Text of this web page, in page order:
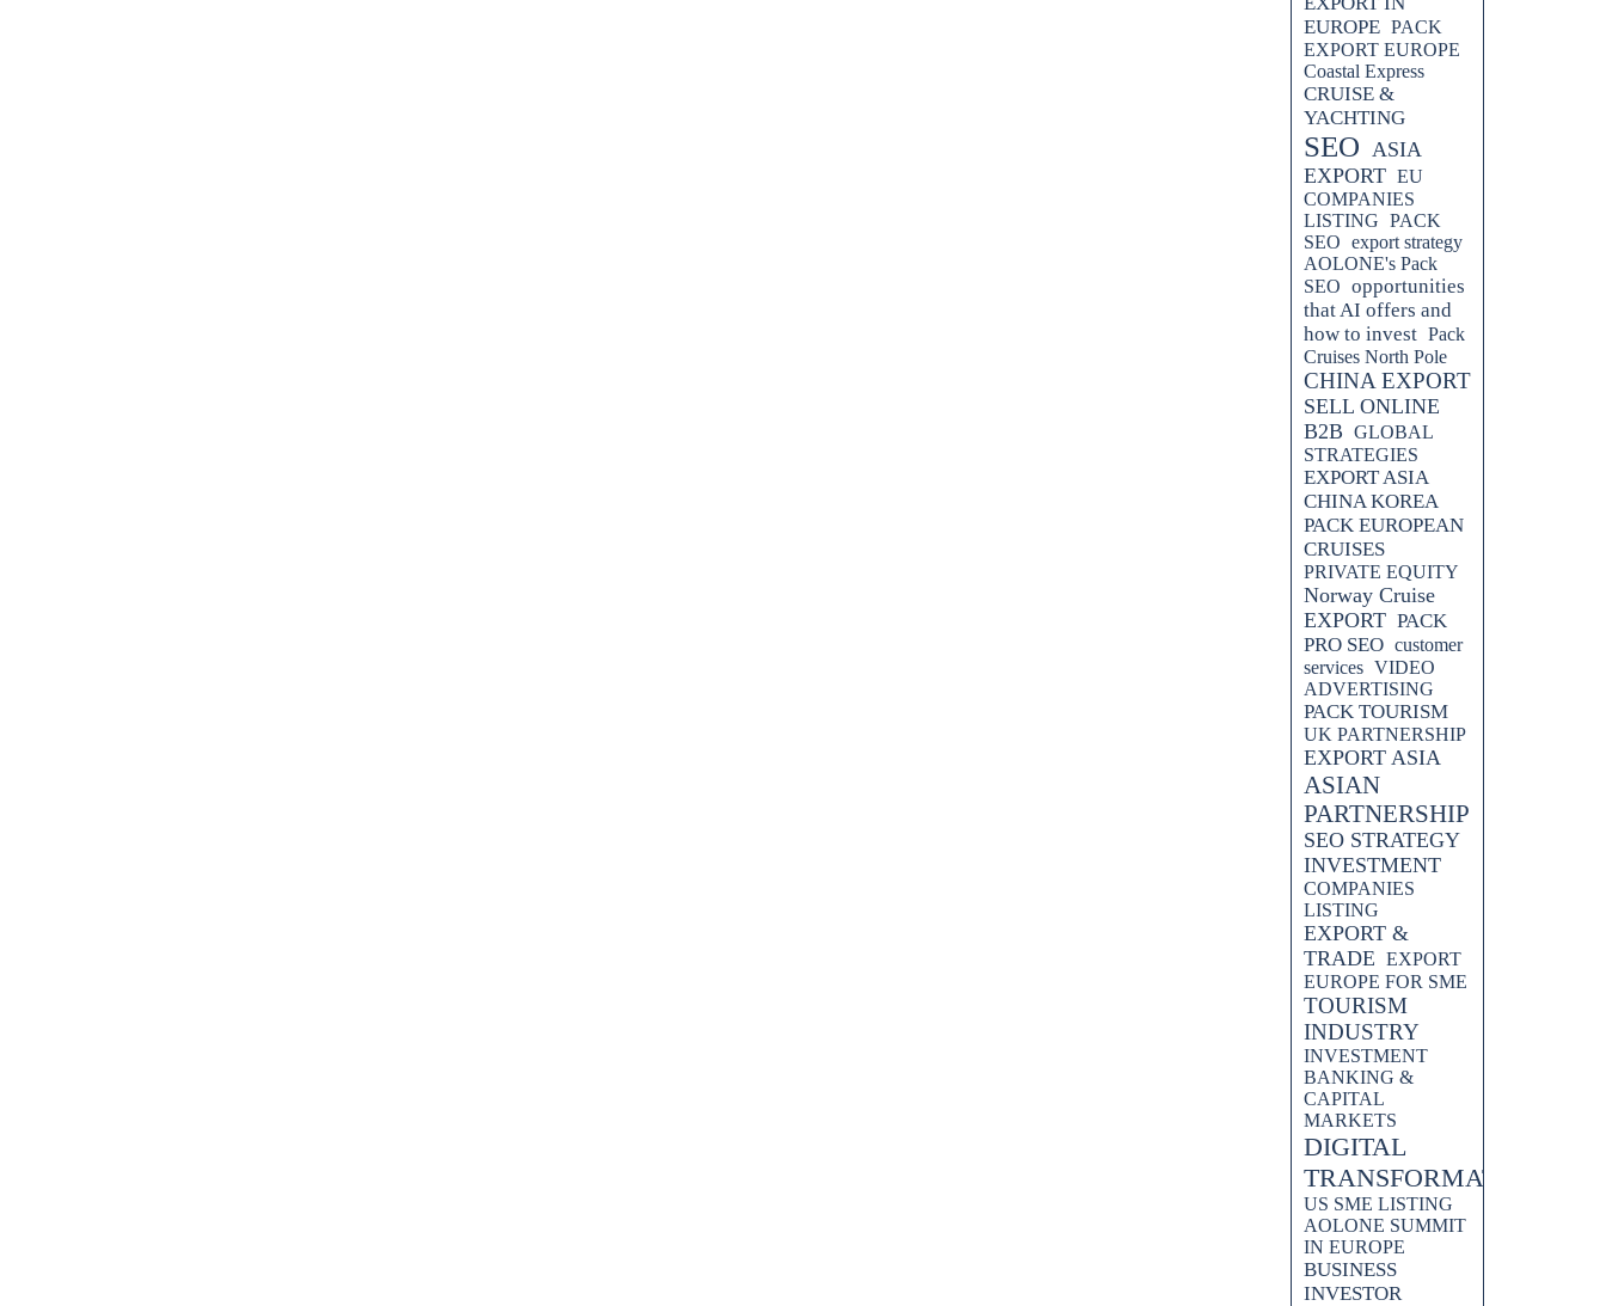
EUROPE PACK
EXPORT EUROPE
Coastal Express
CRUISE &
YACHTING
SEO ASIA
EXPORT EU
COMPANIES
LISTING PACK
SEO export strategy
AOLONE's Pack
SEO opportunities
that AI offers and
how to invest Pack
Cruises North Pole
CHINA EXPORT
SELL ONLINE
B2B GLOBAL
STRATEGIES
EXPORT ASIA
CHINA KOREA
PACK EUROPEAN
CRUISES
PRIVATE EQUITY
Norway Cruise
EXPORT PACK
PRO SEO customer
services VIDEO
ADVERTISING
PACK TOURISM
UK PARTNERSHIP
EXPORT ASIA
ASIAN
PARTNERSHIP
SEO STRATEGY
INVESTMENT
COMPANIES
LISTING
EXPORT &
TRADE EXPORT
EUROPE FOR SME
TOURISM
INDUSTRY
INVESTMENT
BANKING &
CAPITAL
MARKETS
DIGITAL
TRANSFORMATION
US SME LISTING
AOLONE SUMMIT
IN EUROPE
BUSINESS
INVESTOR